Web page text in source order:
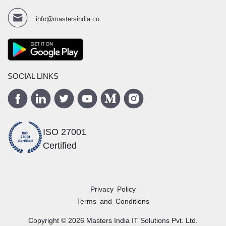
info@mastersindia.co
SOCIAL LINKS
ISO 27001
Certified
Privacy Policy
Terms and Conditions
Copyright © 2026 Masters India IT Solutions Pvt. Ltd.